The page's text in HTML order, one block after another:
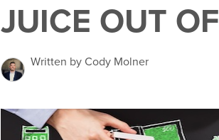
JUICE OUT
Written by Cody Molner